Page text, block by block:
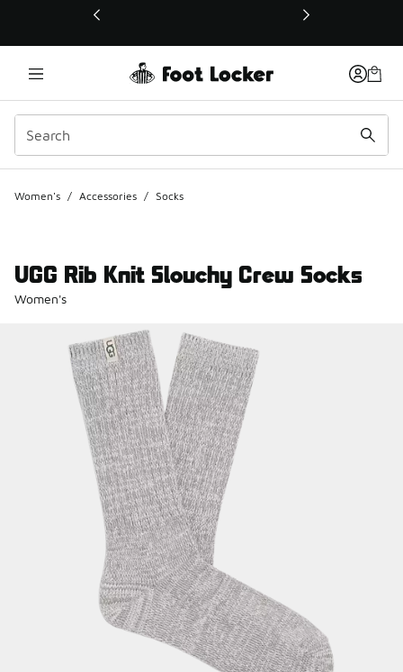
This link will open in a new window
Women's / Accessories / Socks
UGG Rib Knit Slouchy Crew Socks
Women's